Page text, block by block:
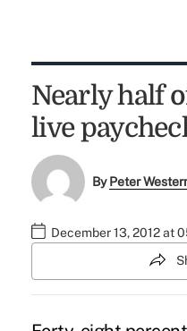
Nearly half
live
ByPeter
December 13, 2012 at